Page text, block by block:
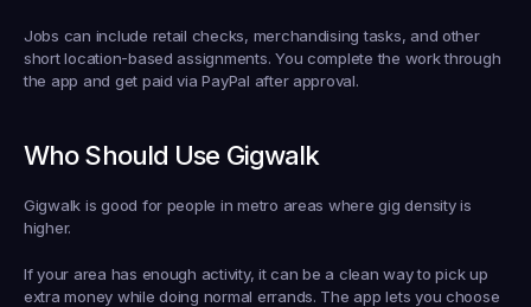
Jobs can include retail checks, merchandising tasks, and other
short location-based assignments. You complete the work through
the app and get paid via PayPal after approval.
Who Should Use Gigwalk
Gigwalk is good for people in metro areas where gig density is
higher.
If your area has enough activity, it can be a clean way to pick up
extra money while doing normal errands. The app lets you choose